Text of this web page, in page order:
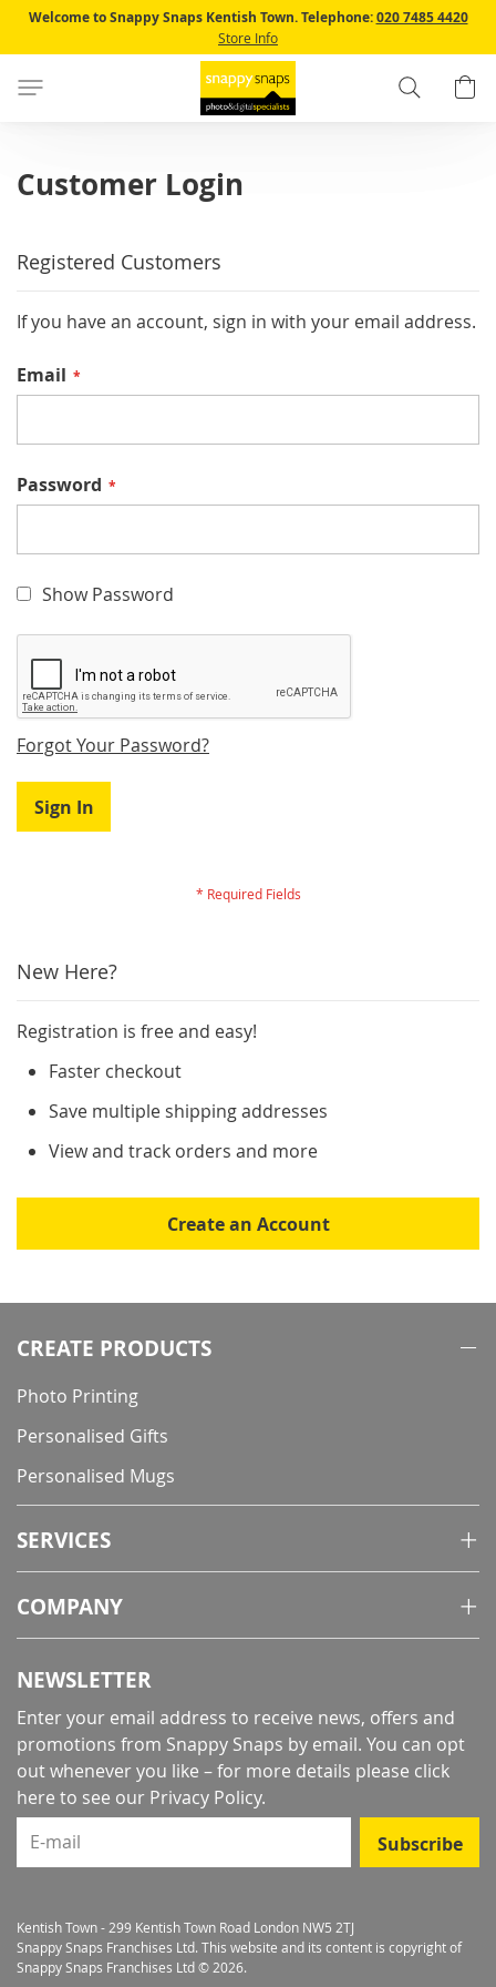
Skip
Content
Welcome to Snappy Snaps Kentish Town. Telephone:020 7485 4420
Store Info
Search
Customer Login
Registered Customers
If you have an account, sign in with your email address.
Email
Password
Show Password
Sign In
Forgot Your Password?
New Here?
Registration is free and easy!
Faster checkout
Save multiple shipping addresses
View and track orders and more
Create an Account
CREATE PRODUCTS
Photo Printing
Personalised Gifts
Personalised Mugs
SERVICES
COMPANY
NEWSLETTER
Enter your email address to receive news, offers and
promotions from Snappy Snaps by email. You can opt
out whenever you like – for more details please click
here to see our Privacy Policy.
E-mail
Subscribe
Kentish Town - 299 Kentish Town Road London NW5 2TJ
Snappy Snaps Franchises Ltd. This website and its content is copyright of
Snappy Snaps Franchises Ltd © 2026.